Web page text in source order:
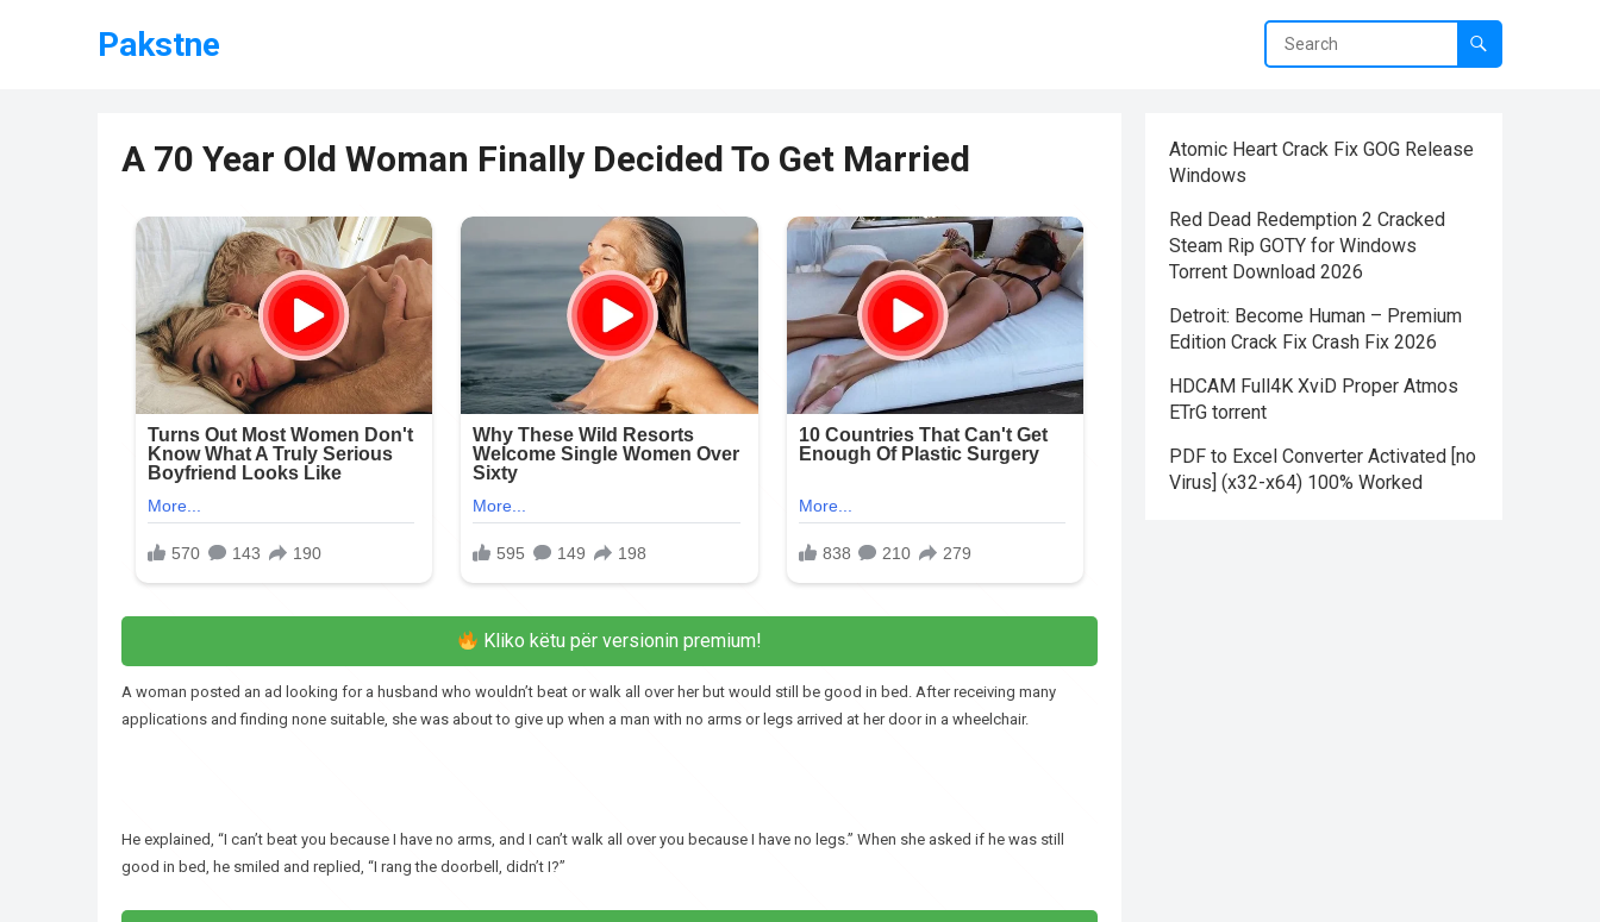
Pakstne
A 70 Year Old Woman Finally Decided To Get Married
Kliko këtu për versionin premium!
A woman posted an ad looking for a husband who wouldn’t beat or walk all over her but would still be good in bed. After receiving many
applications and finding none suitable, she was about to give up when a man with no arms or legs arrived at her door in a wheelchair.
He explained, “I can’t beat you because I have no arms, and I can’t walk all over you because I have no legs.” When she asked if he was still
good in bed, he smiled and replied, “I rang the doorbell, didn’t I?”
Atomic Heart Crack Fix GOG Release
Windows
Red Dead Redemption 2 Cracked
Steam Rip GOTY for Windows
Torrent Download 2026
Detroit: Become Human – Premium
Edition Crack Fix Crash Fix 2026
HDCAM Full4K XviD Proper Atmos
ETrG torrent
PDF to Excel Converter Activated [no
Virus] (x32-x64) 100% Worked